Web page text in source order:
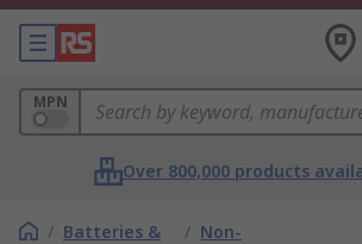
MPN
Over 800,000 products
/ Batteries &
/ Non-